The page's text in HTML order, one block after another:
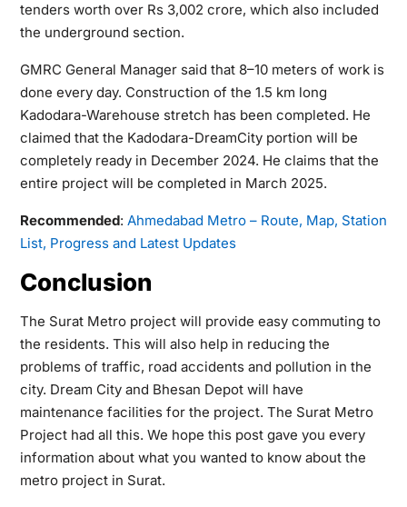
tenders worth over Rs 3,002 crore, which also included
the underground section.
GMRC General Manager said that 8–10 meters of work is
done every day. Construction of the 1.5 km long
Kadodara-Warehouse stretch has been completed. He
claimed that the Kadodara-DreamCity portion will be
completely ready in December 2024. He claims that the
entire project will be completed in March 2025.
Recommended: Ahmedabad Metro – Route, Map, Station
List, Progress and Latest Updates
Conclusion
The Surat Metro project will provide easy commuting to
the residents. This will also help in reducing the
problems of traffic, road accidents and pollution in the
city. Dream City and Bhesan Depot will have
maintenance facilities for the project. The Surat Metro
Project had all this. We hope this post gave you every
information about what you wanted to know about the
metro project in Surat.